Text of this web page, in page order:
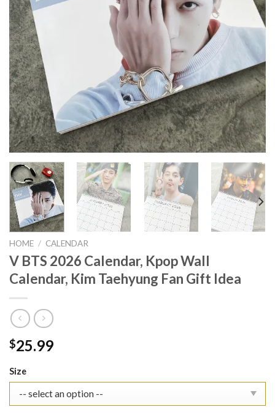
HOME / CALENDAR
V BTS 2026 Calendar, Kpop Wall
Calendar, Kim Taehyung Fan Gift Idea
$25.99
Size